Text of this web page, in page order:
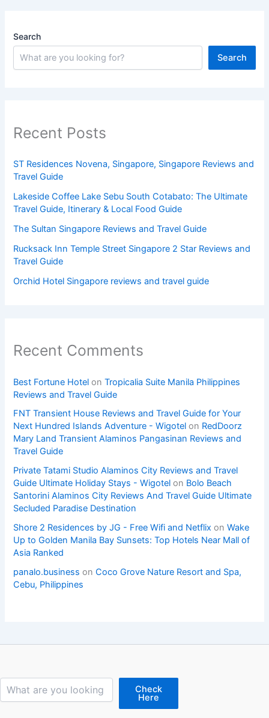
Search
Search
Recent Posts
ST Residences Novena, Singapore, Singapore Reviews and
Travel Guide
Lakeside Coffee Lake Sebu South Cotabato: The Ultimate
Travel Guide, Itinerary & Local Food Guide
The Sultan Singapore Reviews and Travel Guide
Rucksack Inn Temple Street Singapore 2 Star Reviews and
Travel Guide
Orchid Hotel Singapore reviews and travel guide
Recent Comments
Best Fortune Hotel onTropicalia Suite Manila Philippines
Reviews and Travel Guide
FNT Transient House Reviews and Travel Guide for Your
Next Hundred Islands Adventure - Wigotel on RedDoorz
Mary Land Transient Alaminos Pangasinan Reviews and
Travel Guide
Private Tatami Studio Alaminos City Reviews and Travel
Guide Ultimate Holiday Stays - Wigotel on Bolo Beach
Santorini Alaminos City Reviews And Travel Guide Ultimate
Secluded Paradise Destination
Shore 2 Residences by JG - Free Wifi and Netflix onWake
Up to Golden Manila Bay Sunsets: Top Hotels Near Mall of
Asia Ranked
panalo.business onCoco Grove Nature Resort and Spa,
Cebu, Philippines
Check
Here